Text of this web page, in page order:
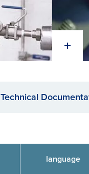
Technical
language